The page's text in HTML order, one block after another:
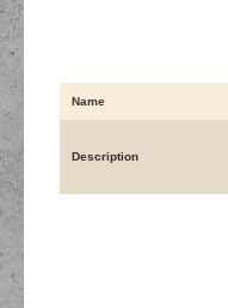
Name
Description